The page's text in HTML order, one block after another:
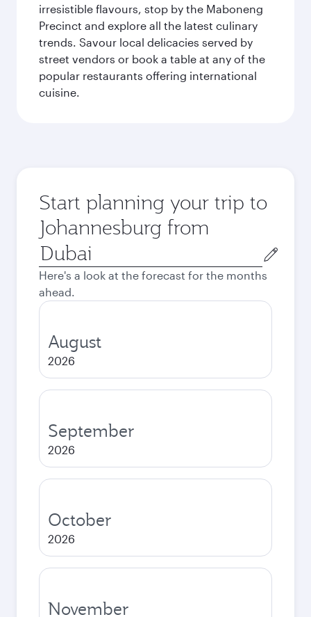
irresistible flavours, stop by the Maboneng
Precinct and explore all the latest culinary
trends. Savour local delicacies served by
street vendors or book a table at any of the
popular restaurants offering international
cuisine.
Start planning your trip to
Johannesburg from
Origin
city
Here's a look at the forecast for the months
ahead.
August
2026
September
2026
October
2026
November